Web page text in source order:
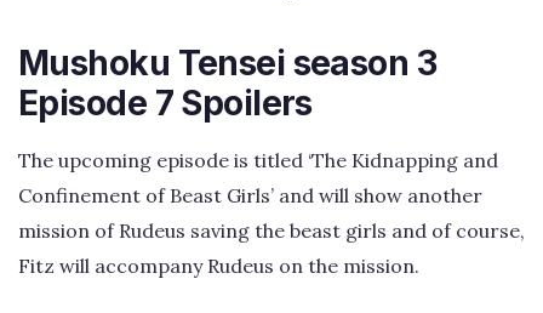
Mushoku Tensei season 3
Episode 7 Spoilers
The upcoming episode is titled ‘The Kidnapping and
Confinement of Beast Girls’ and will show another
mission of Rudeus saving the beast girls and of course,
Fitz will accompany Rudeus on the mission.